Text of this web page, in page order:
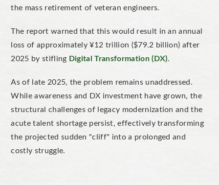
the mass retirement of veteran engineers.
The report warned that this would result in an annual
loss of approximately ¥12 trillion ($79.2 billion) after
2025 by stifling Digital Transformation (DX).
As of late 2025, the problem remains unaddressed.
While awareness and DX investment have grown, the
structural challenges of legacy modernization and the
acute talent shortage persist, effectively transforming
the projected sudden "cliff" into a prolonged and
costly struggle.